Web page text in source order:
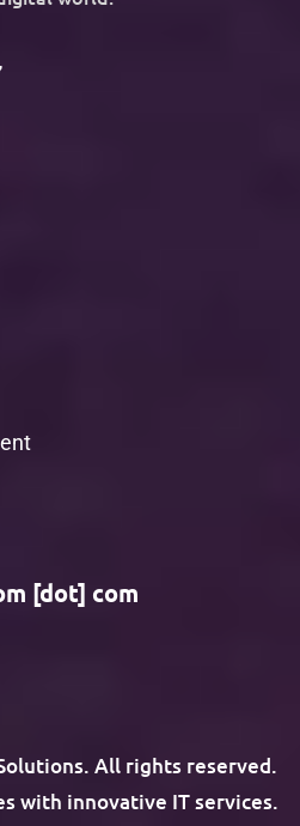
ent
[dot] com
All rights reserved.
with innovative IT services.